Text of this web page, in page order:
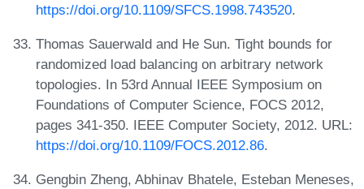
https://doi.org/10.1109/SFCS.1998.743520.
Thomas Sauerwald and He Sun. Tight bounds for
randomized load balancing on arbitrary network
topologies. In 53rd Annual IEEE Symposium on
Foundations of Computer Science, FOCS 2012,
pages 341-350. IEEE Computer Society, 2012. URL:
https://doi.org/10.1109/FOCS.2012.86.
Gengbin Zheng, Abhinav Bhatele, Esteban Meneses,